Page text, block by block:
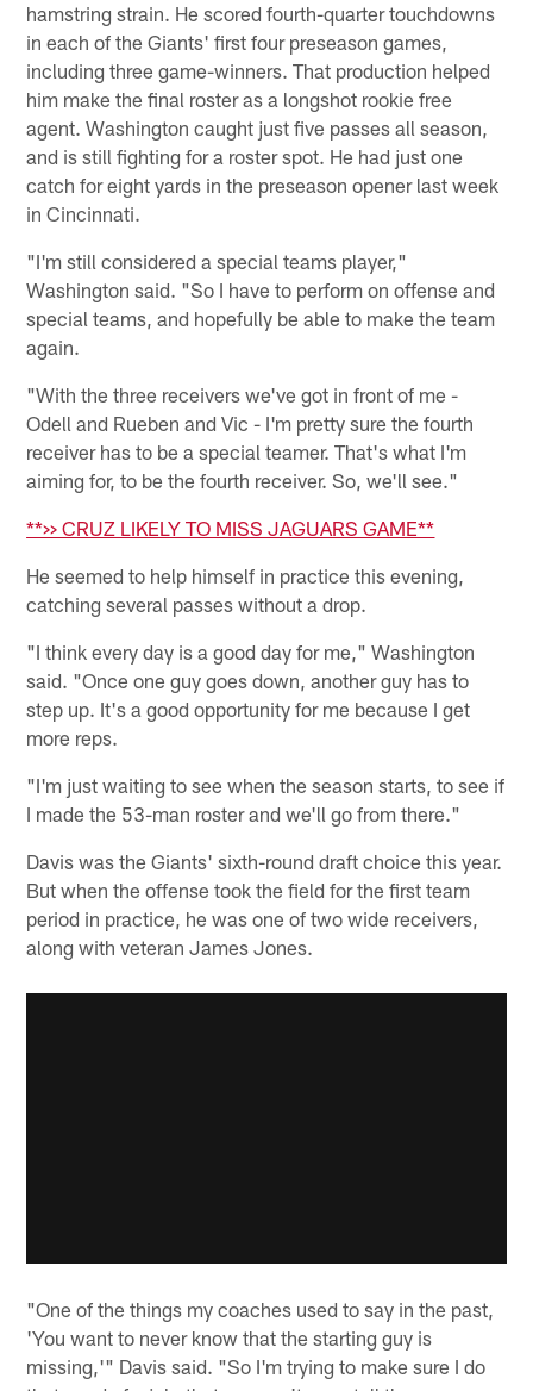
hamstring strain. He scored fourth-quarter touchdowns
in each of the Giants' first four preseason games,
including three game-winners. That production helped
him make the final roster as a longshot rookie free
agent. Washington caught just five passes all season,
and is still fighting for a roster spot. He had just one
catch for eight yards in the preseason opener last week
in Cincinnati.
"I'm still considered a special teams player,"
Washington said. "So I have to perform on offense and
special teams, and hopefully be able to make the team
again.
"With the three receivers we've got in front of me -
Odell and Rueben and Vic - I'm pretty sure the fourth
receiver has to be a special teamer. That's what I'm
aiming for, to be the fourth receiver. So, we'll see."
**>> CRUZ LIKELY TO MISS JAGUARS GAME**
He seemed to help himself in practice this evening,
catching several passes without a drop.
"I think every day is a good day for me," Washington
said. "Once one guy goes down, another guy has to
step up. It's a good opportunity for me because I get
more reps.
"I'm just waiting to see when the season starts, to see if
I made the 53-man roster and we'll go from there."
Davis was the Giants' sixth-round draft choice this year.
But when the offense took the field for the first team
period in practice, he was one of two wide receivers,
along with veteran James Jones.
"One of the things my coaches used to say in the past,
'You want to never know that the starting guy is
missing,'" Davis said. "So I'm trying to make sure I do